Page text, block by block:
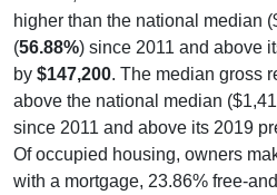
higher than the national median
(56.88%) since 2011 and above
by $147,200. The median gross
above the national median
since 2011 and above its 2019
Of occupied housing, owners
with a mortgage, 23.86% free-